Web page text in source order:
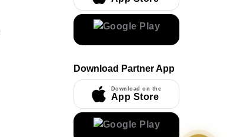
Download Partner App
Download on the
App Store
AI
Online
Assalamu Alaikum!UmrahCenter AI
to help. Choose a mode above, or just type